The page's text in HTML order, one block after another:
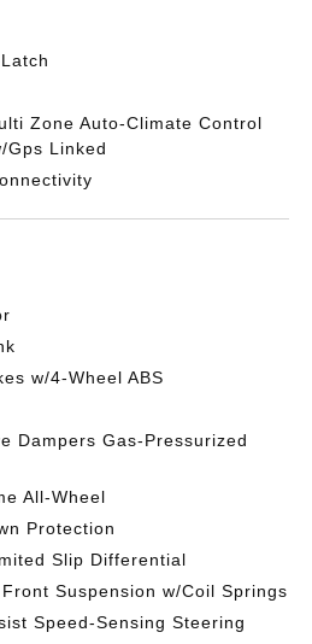
Zone Auto-Climate Control
Gps Linked
w/4-Wheel ABS
Dampers Gas-Pressurized
All-Wheel
Protection
Slip Differential
Suspension w/Coil Springs
Speed-Sensing Steering